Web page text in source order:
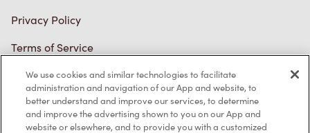
Terms of Service
Trademarks Notice
Accessibility
Diagnostics
We use cookies and similar technologies to facilitate
administration and navigation of our App and website, to
better understand and improve our services, to determine
and improve the advertising shown to you on our App and
website or elsewhere, and to provide you with a customized